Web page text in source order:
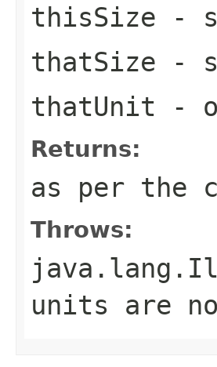
thisSize -
thatSize -
thatUnit -
Returns:
as per the
Throws:
units are